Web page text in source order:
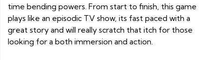
time bending powers. From start to finish, this game
plays like an episodic TV show, its fast paced with a
great story and will really scratch that itch for those
looking for a both immersion and action.